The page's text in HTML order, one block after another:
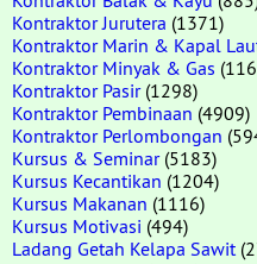
Kontraktor Jurutera (1371)
Kontraktor Marin & Kapal
Kontraktor Minyak & Gas
Kontraktor Pasir(1298)
Kontraktor Pembinaan (4909)
Kontraktor Perlombongan
Kursus & Seminar(5183)
Kursus Kecantikan (1204)
Kursus Makanan (1116)
Kursus Motivasi (494)
Ladang Getah Kelapa Sawit